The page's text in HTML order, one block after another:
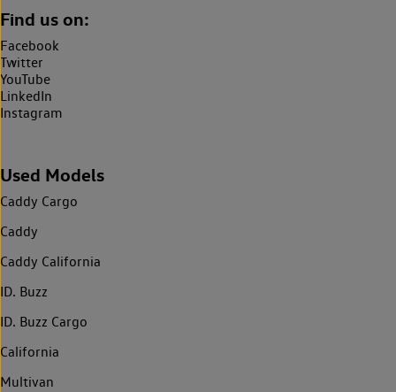
Find us on:
Facebook
Twitter
YouTube
LinkedIn
Instagram
Used Models
Caddy Cargo
Caddy
Caddy California
ID. Buzz
ID. Buzz Cargo
California
Multivan